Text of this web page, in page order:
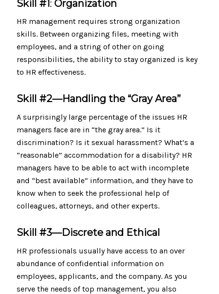
Skill #1: Organization
HR management requires strong organization
skills. Between organizing files, meeting with
employees, and a string of other on going
responsibilities, the ability to stay organized is key
to HR effectiveness.
Skill #2—Handling the “Gray Area”
A surprisingly large percentage of the issues HR
managers face are in “the gray area.” Is it
discrimination? Is it sexual harassment? What’s a
“reasonable” accommodation for a disability? HR
managers have to be able to act with incomplete
and “best available” information, and they have to
know when to seek the professional help of
colleagues, attorneys, and other experts.
Skill #3—Discrete and Ethical
HR professionals usually have access to an over
abundance of confidential information on
employees, applicants, and the company. As you
serve the needs of top management, you also